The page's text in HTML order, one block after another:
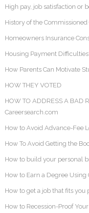
High pay, job satisfaction or
History of the Commissioned
Homeowners Insurance
Housing Payment
How Parents Can Motivate
HOW THEY VOTED
HOW TO ADDRESS A BAD
Careersearch.com
How to Avoid Advance-Fee
How To Avoid Getting the
How to build your personal
How to Earn a Degree Using
How to get a job that fits you
How to Recession-Proof